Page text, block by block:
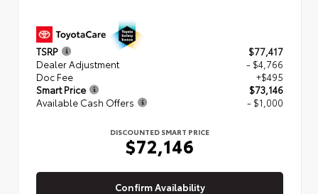
TSRP
$77,417
Dealer Adjustment
- $4,766
Doc Fee
+$495
Smart Price
$73,146
Available Cash Offers
- $1,000
DISCOUNTED SMART PRICE
$72,146
Confirm Availability